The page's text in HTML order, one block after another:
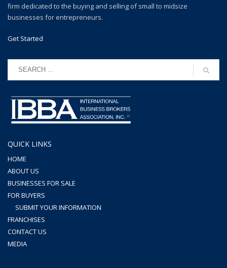
firm dedicated to the buying and selling of small to midsize
businesses for entrepreneurs.
Get Started
QUICK LINKS
HOME
ABOUT US
BUSINESSES FOR SALE
FOR BUYERS
SUBMIT YOUR INFORMATION
FRANCHISES
CONTACT US
MEDIA